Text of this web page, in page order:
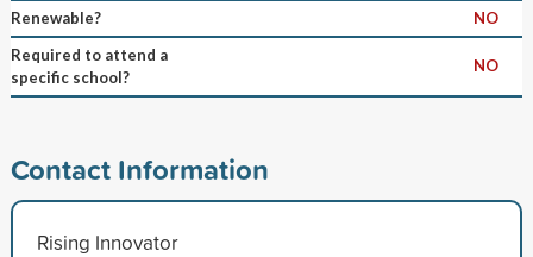
Renewable?
NO
Required to attend a
specific school?
NO
Contact Information
Rising Innovator